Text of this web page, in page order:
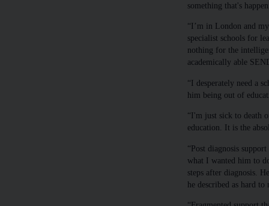
something that's
“I’m in London and
specialist schools for
nothing for the
academically able
“I desperately need a
him being out of
“I'm just sick to death
education. It is the
“Post diagnosis
what I wanted him to
steps after diagnosis.
he described as hard to